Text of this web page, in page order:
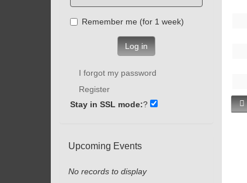
Remember me (for 1 week)
Log in
I forgot my password
Register
Stay in SSL mode:?
Upcoming Events
No records to display